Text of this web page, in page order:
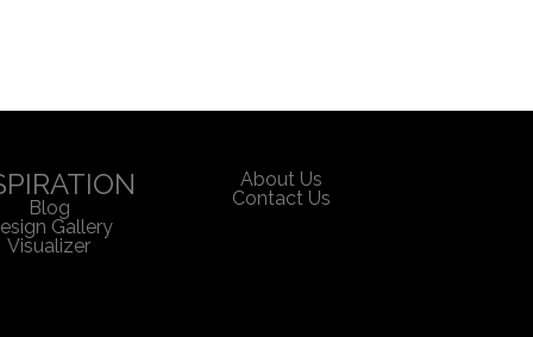
Blog
Gallery
Visualizer
About Us
Contact Us